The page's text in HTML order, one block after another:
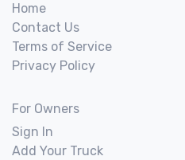
Home
Contact Us
Terms of Service
Privacy Policy
For Owners
Sign In
Add Your Truck